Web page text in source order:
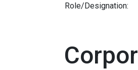
Role/Designation: